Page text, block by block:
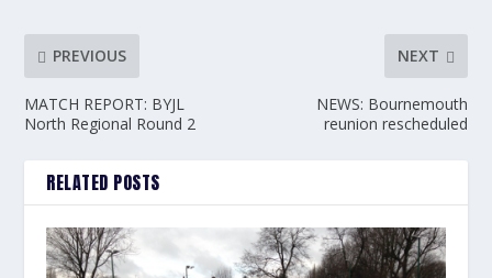
PREVIOUS
MATCH REPORT: BYJL
North Regional Round 2
NEXT
NEWS: Bournemouth
reunion rescheduled
RELATED POSTS